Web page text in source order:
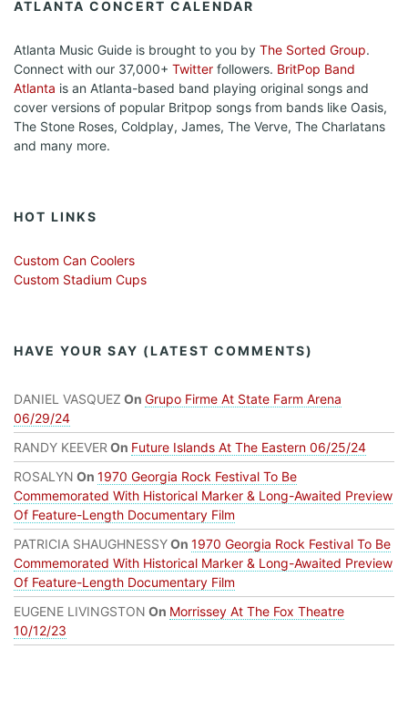
ATLANTA CONCERT CALENDAR
Atlanta Music Guide is brought to you by The Sorted Group.
Connect with our 37,000+ Twitter followers. BritPop Band
Atlanta is an Atlanta-based band playing original songs and
cover versions of popular Britpop songs from bands like Oasis,
The Stone Roses, Coldplay, James, The Verve, The Charlatans
and many more.
HOT LINKS
Custom Can Coolers
Custom Stadium Cups
HAVE YOUR SAY (LATEST COMMENTS)
DANIEL VASQUEZ On Grupo Firme At State Farm Arena
06/29/24
RANDY KEEVER On Future Islands At The Eastern 06/25/24
ROSALYN On 1970 Georgia Rock Festival To Be
Commemorated With Historical Marker & Long-Awaited Preview
Of Feature-Length Documentary Film
PATRICIA SHAUGHNESSYOn 1970 Georgia Rock Festival To Be
Commemorated With Historical Marker & Long-Awaited Preview
Of Feature-Length Documentary Film
EUGENE LIVINGSTON On Morrissey At The Fox Theatre
10/12/23